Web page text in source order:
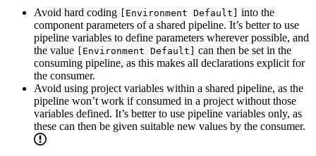
Avoid hard coding [Environment Default]
into the
component parameters of a shared pipeline. It’s better to use
pipeline variables to define parameters wherever possible, and
the value
[Environment Default]
can then be set in the
consuming pipeline, as this makes all declarations explicit for
the consumer.
Avoid using project variables within a shared pipeline, as the
pipeline won’t work if consumed in a project without those
variables defined. It’s better to use pipeline variables only, as
these can then be given suitable new values by the consumer.